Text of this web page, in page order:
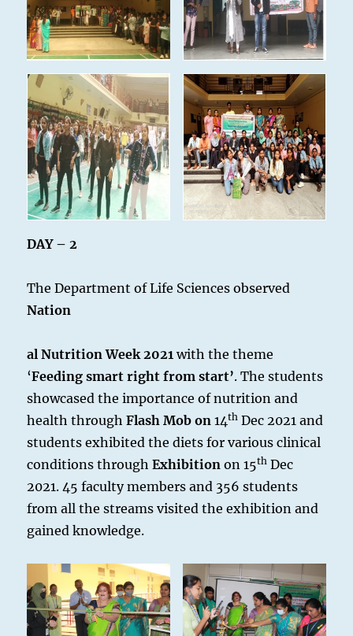
DAY – 2
The Department of Life Sciences observed
Nation
al Nutrition Week 2021 with the theme
‘Feeding smart right from start’. The students
showcased the importance of nutrition and
health throughFlash Mob on14th Dec 2021 and
students exhibited the diets for various clinical
conditions throughExhibition on 15th Dec
2021. 45 faculty members and 356 students
from all the streams visited the exhibition and
gained knowledge.